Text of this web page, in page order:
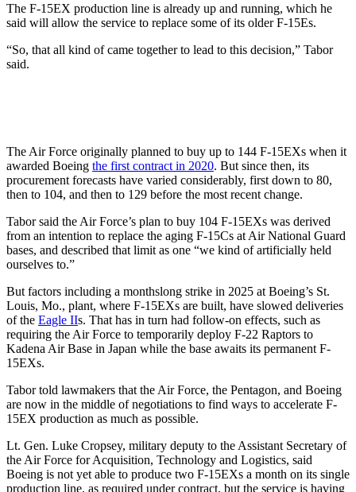
The F-15EX production line is already up and running, which he
said will allow the service to replace some of its older F-15Es.
“So, that all kind of came together to lead to this decision,” Tabor
said.
The Air Force originally planned to buy up to 144 F-15EXs when it
awarded Boeing the first contract in 2020. But since then, its
procurement forecasts have varied considerably, first down to 80,
then to 104, and then to 129 before the most recent change.
Tabor said the Air Force’s plan to buy 104 F-15EXs was derived
from an intention to replace the aging F-15Cs at Air National Guard
bases, and described that limit as one “we kind of artificially held
ourselves to.”
But factors including a monthslong strike in 2025 at Boeing’s St.
Louis, Mo., plant, where F-15EXs are built, have slowed deliveries
of the Eagle IIs. That has in turn had follow-on effects, such as
requiring the Air Force to temporarily deploy F-22 Raptors to
Kadena Air Base in Japan while the base awaits its permanent F-
15EXs.
Tabor told lawmakers that the Air Force, the Pentagon, and Boeing
are now in the middle of negotiations to find ways to accelerate F-
15EX production as much as possible.
Lt. Gen. Luke Cropsey, military deputy to the Assistant Secretary of
the Air Force for Acquisition, Technology and Logistics, said
Boeing is not yet able to produce two F-15EXs a month on its single
production line, as required under contract, but the service is having